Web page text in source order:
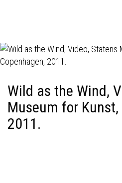
Wild as the Wind,
Museum for
2011.